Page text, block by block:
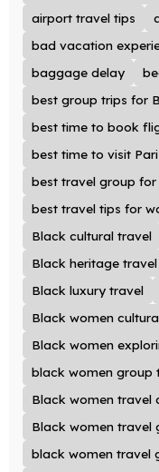
airport travel tips
bad vacation
baggage delay
best group trips for
best time to book
best time to visit
best travel group
best travel tips for
Black cultural travel
Black heritage
Black luxury travel
Black women
Black women
black women group
Black women travel
Black women travel
black women travel